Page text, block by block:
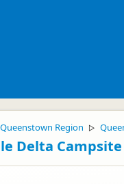
Queenstown Region ▷
Delta Campsite